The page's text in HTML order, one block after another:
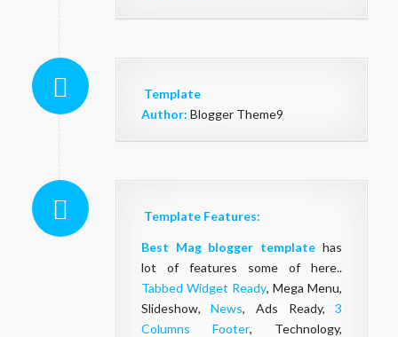
Template
Author: Blogger Theme9
Template Features:
Best Mag blogger template has
lot of features some of here..
Tabbed Widget Ready, Mega Menu,
Slideshow,News, Ads Ready,3
Columns Footer, Technology,